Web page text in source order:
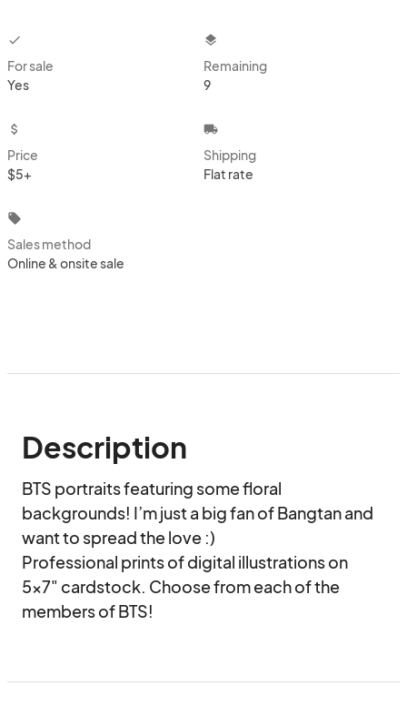
checkbox
For sale
Yes
layers
Remaining
9
attach_money
Price
$5+
local_shipping
Shipping
Flat rate
local_offer
Sales method
Online & onsite sale
Description
BTS portraits featuring some floral
backgrounds! I’m just a big fan of Bangtan and
want to spread the love :)
Professional prints of digital illustrations on
5x7" cardstock. Choose from each of the
members of BTS!